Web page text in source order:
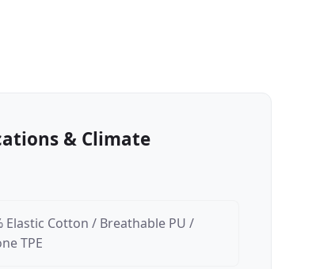
& Climate
Elastic Cotton / Breathable PU /
TPE